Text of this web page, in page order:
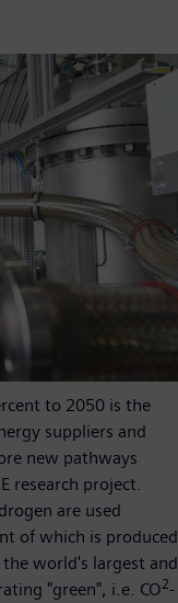
to 2050 is the
suppliers and
new pathways
research project.
are used
of which is produced
world's largest and
"green", i.e. CO2-